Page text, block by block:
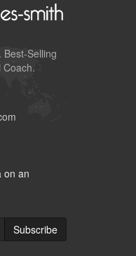
Best-Selling
Coach.
on an
Subscribe